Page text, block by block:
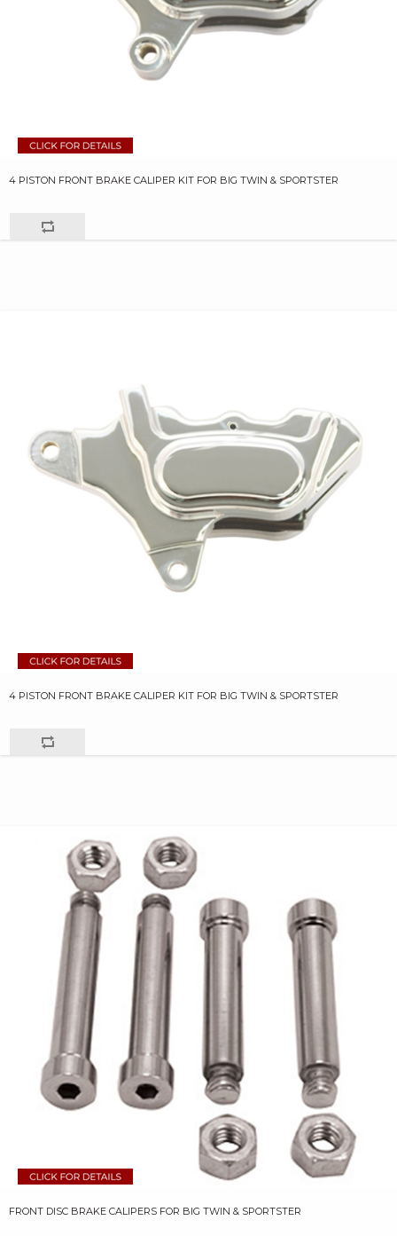
4 PISTON FRONT BRAKE CALIPER KIT FOR BIG TWIN & SPORTSTER
4 PISTON FRONT BRAKE CALIPER KIT FOR BIG TWIN & SPORTSTER
FRONT DISC BRAKE CALIPERS FOR BIG TWIN & SPORTSTER